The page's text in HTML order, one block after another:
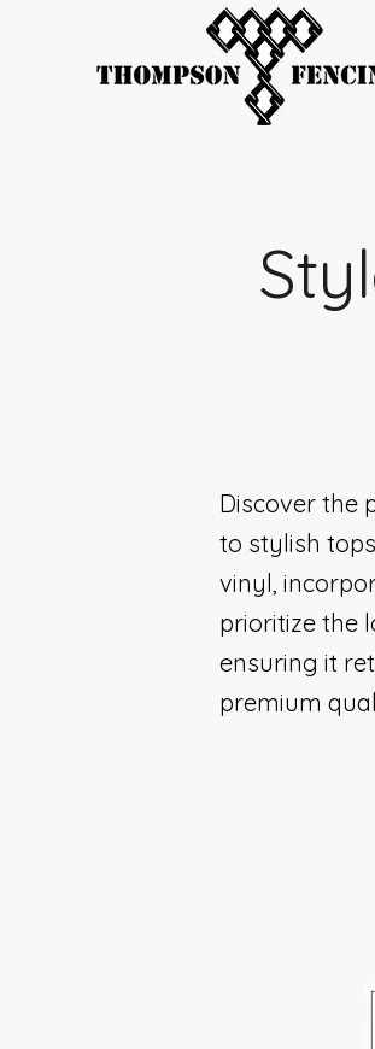
Discover the
to stylish
vinyl,
prioritize the
ensuring it
premium